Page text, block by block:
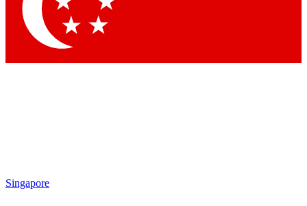
Singapore